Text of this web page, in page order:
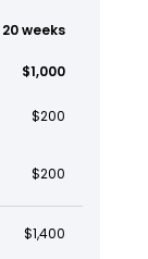
20 weeks
$1,000
$200
$200
$1,400